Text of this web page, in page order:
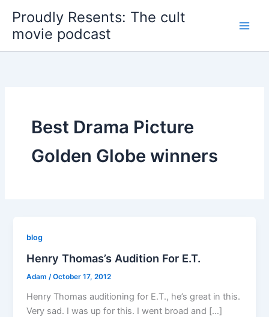
content
Proudly Resents: The cult
movie podcast
Best Drama Picture
Golden Globe winners
blog
Henry Thomas’s Audition For E.T.
Adam /October 17, 2012
Henry Thomas auditioning for E.T., he’s great in this.
Very sad. I was up for this. I went broad and […]